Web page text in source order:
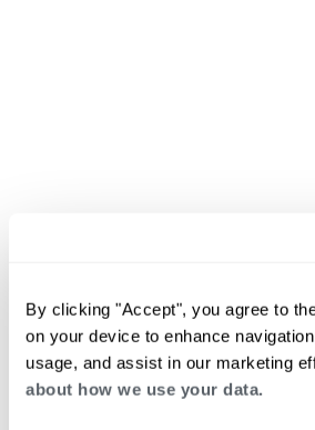
By clicking "Accept", you agree to
on your device to enhance
usage, and assist in our marketing
about how we use your data.